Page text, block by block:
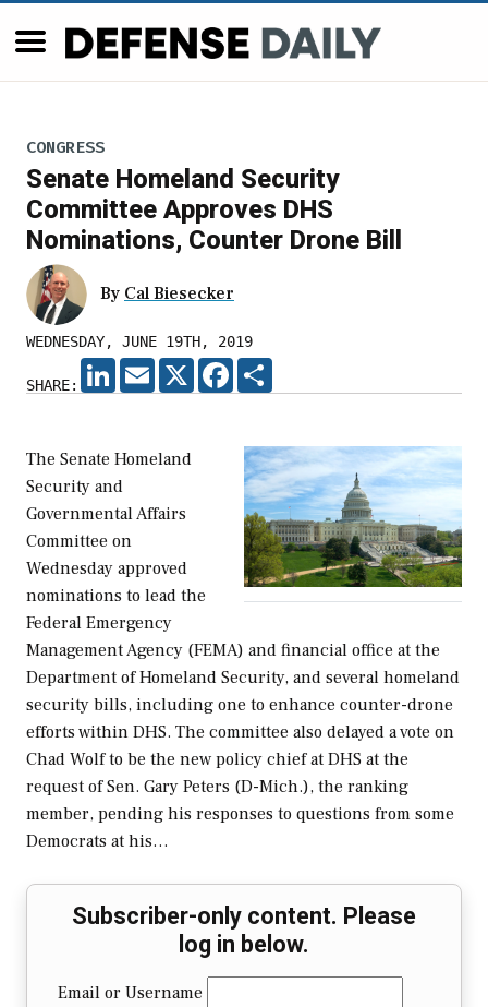
CONGRESS
Senate Homeland Security
Committee Approves DHS
Nominations, Counter Drone Bill
By Cal Biesecker
WEDNESDAY, JUNE 19TH, 2019
SHARE:
LINKEDIN
EMAIL X FACEBOOK
The Senate Homeland
Security and
Governmental Affairs
Committee on
Wednesday approved
nominations to lead the
Federal Emergency
Management Agency (FEMA) and financial office at the
Department of Homeland Security, and several homeland
security bills, including one to enhance counter-drone
efforts within DHS. The committee also delayed a vote on
Chad Wolf to be the new policy chief at DHS at the
request of Sen. Gary Peters (D-Mich.), the ranking
member, pending his responses to questions from some
Democrats at his…
Subscriber-only content. Please
log in below.
Email or Username